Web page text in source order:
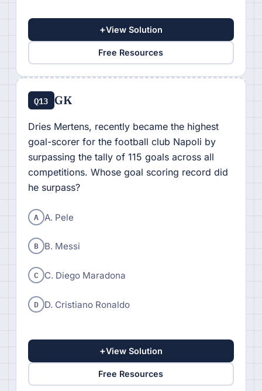
+View Solution
Free Resources
Q13 GK
Dries Mertens, recently became the highest
goal-scorer for the football club Napoli by
surpassing the tally of 115 goals across all
competitions. Whose goal scoring record did
he surpass?
A A. Pele
B B. Messi
C C. Diego Maradona
D D. Cristiano Ronaldo
+View Solution
Free Resources